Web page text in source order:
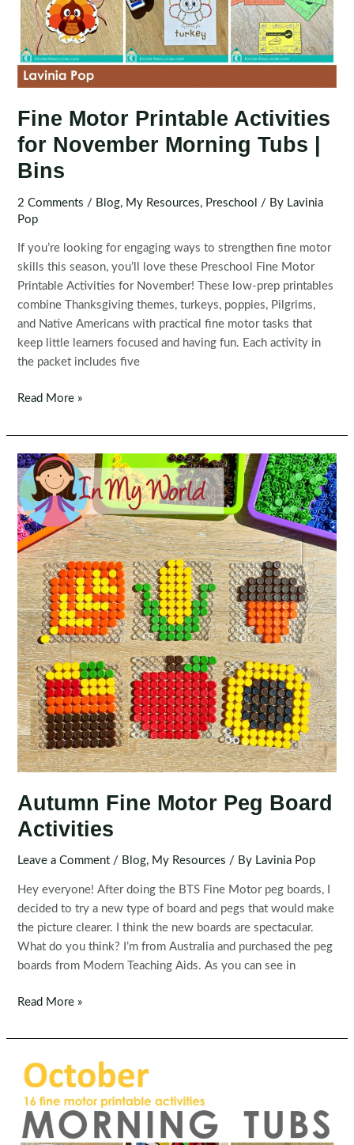
Fine Motor Printable Activities
for November Morning Tubs |
Bins
2 Comments / Blog, My Resources, Preschool / By Lavinia
Pop
If you’re looking for engaging ways to strengthen fine motor
skills this season, you’ll love these Preschool Fine Motor
Printable Activities for November! These low-prep printables
combine Thanksgiving themes, turkeys, poppies, Pilgrims,
and Native Americans with practical fine motor tasks that
keep little learners focused and having fun. Each activity in
the packet includes five
Fine
Printable
Activities
for
November
Morning
Tubs
|
Bins
Read More »
Autumn Fine Motor Peg Board
Activities
Leave a Comment / Blog, My Resources / By Lavinia Pop
Hey everyone! After doing the BTS Fine Motor peg boards, I
decided to try a new type of board and pegs that would make
the picture clearer. I think the new boards are spectacular.
What do you think? I’m from Australia and purchased the peg
boards from Modern Teaching Aids. As you can see in
Autumn
Motor
Board
Activities
Read More »